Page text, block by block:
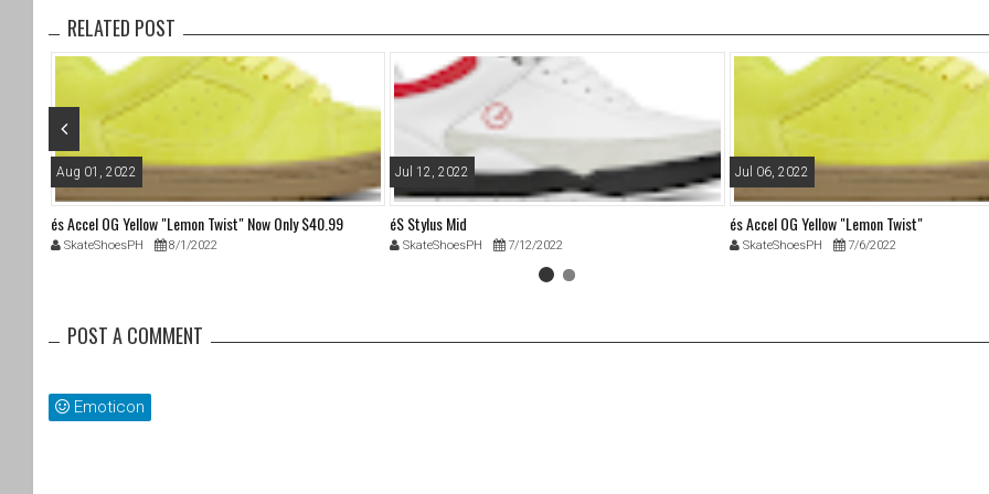
o
o
k
RELATED POST
Aug 01, 2022
és Accel OG Yellow "Lemon Twist" Now Only $40.99
SkateShoesPH 8/1/2022
Jul 12, 2022
éS Stylus Mid
SkateShoesPH 7/12/2022
Jul 06, 2022
és Accel OG Yellow "Lemon Twist"
SkateShoesPH 7/6/2022
POST A COMMENT
Emoticon